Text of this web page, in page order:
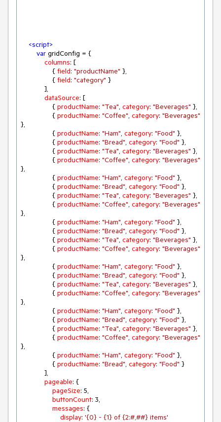
<script>
var gridConfig = {
columns: [
                {
field: "productName" },
                {
field: "category" }
dataSource: [
                {
productName: "Tea", category: "Beverages" },
                {
productName: "Coffee", category: "Beverages"
},
                {
productName: "Ham", category: "Food" },
                {
productName: "Bread", category: "Food" },
                {
productName: "Tea", category: "Beverages" },
                {
productName: "Coffee", category: "Beverages"
},
                {
productName: "Ham", category: "Food" },
                {
productName: "Bread", category: "Food" },
                {
productName: "Tea", category: "Beverages" },
                {
productName: "Coffee", category: "Beverages"
},
                {
productName: "Ham", category: "Food" },
                {
productName: "Bread", category: "Food" },
                {
productName: "Tea", category: "Beverages" },
                {
productName: "Coffee", category: "Beverages"
},
                {
productName: "Ham", category: "Food" },
                {
productName: "Bread", category: "Food" },
                {
productName: "Tea", category: "Beverages" },
                {
productName: "Coffee", category: "Beverages"
},
                {
productName: "Ham", category: "Food" },
                {
productName: "Bread", category: "Food" },
                {
productName: "Tea", category: "Beverages" },
                {
productName: "Coffee", category: "Beverages"
},
                {
productName: "Ham", category: "Food" },
                {
productName: "Bread", category: "Food" }
pageable: {
pageSize: 5,
buttonCount: 3,
messages: {
display: '{0} - {1} of {2:#,##} items'